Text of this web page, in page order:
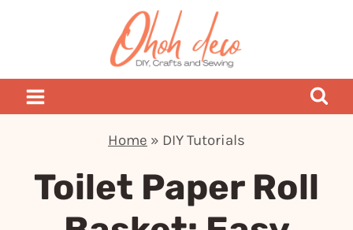
Home » DIY Tutorials
Toilet Paper Roll